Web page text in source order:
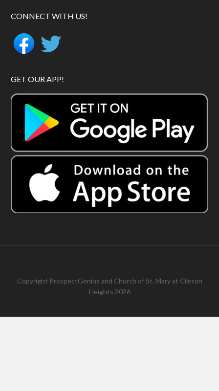
CONNECT WITH US!
GET OUR APP!
Copyright ProspectGenius and Church of St. Mary at Clinton
Heights 2026